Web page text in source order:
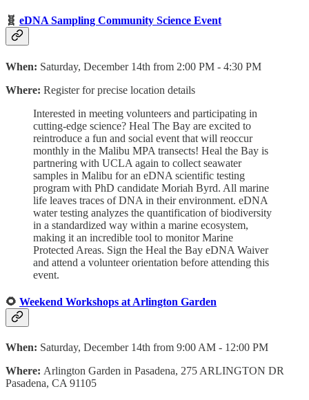
🧬 eDNA Sampling Community Science Event
When: Saturday, December 14th from 2:00 PM - 4:30 PM
Where: Register for precise location details
Interested in meeting volunteers and participating in
cutting-edge science? Heal The Bay are excited to
reintroduce a fun and social event that will reoccur
monthly in the Malibu MPA transects! Heal the Bay is
partnering with UCLA again to collect seawater
samples in Malibu for an eDNA scientific testing
program with PhD candidate Moriah Byrd. All marine
life leaves traces of DNA in their environment. eDNA
water testing analyzes the quantification of biodiversity
in a standardized way within a marine ecosystem,
making it an incredible tool to monitor Marine
Protected Areas. Sign the Heal the Bay eDNA Waiver
and attend a volunteer orientation before attending this
event.
🌻 Weekend Workshops at Arlington Garden
When: Saturday, December 14th from 9:00 AM - 12:00 PM
Where: Arlington Garden in Pasadena, 275 ARLINGTON DR
Pasadena, CA 91105